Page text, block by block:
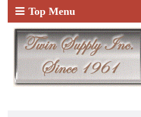
Top Menu